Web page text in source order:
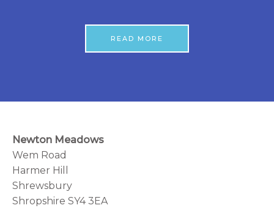
READ MORE
Newton Meadows
Wem Road
Harmer Hill
Shrewsbury
Shropshire SY4 3EA